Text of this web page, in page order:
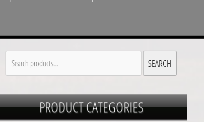
for:
SEARCH
PRODUCT CATEGORIES